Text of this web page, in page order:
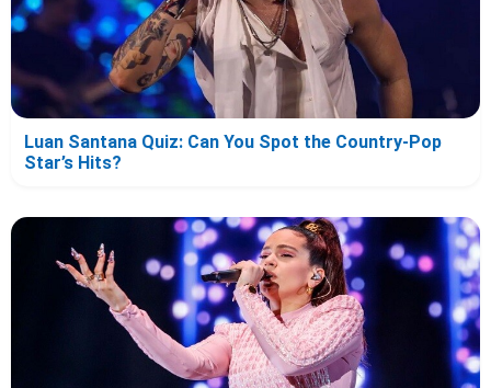
Luan Santana Quiz: Can You Spot the Country-Pop
Star’s Hits?